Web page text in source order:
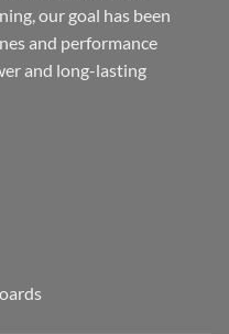
our goal has been
and performance
and long-lasting